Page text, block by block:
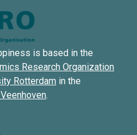
is based in the
Research Organization
Rotterdam in the
.